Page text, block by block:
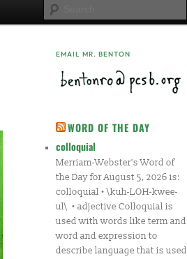
EMAIL MR. BENTON
WORD OF THE DAY
colloquial
Merriam-Webster's Word of
the Day for August 5, 2026 is:
colloquial • \kuh-LOH-kwee-
ul\ • adjective Colloquial is
used with words like term and
word and expression to
describe language that is used